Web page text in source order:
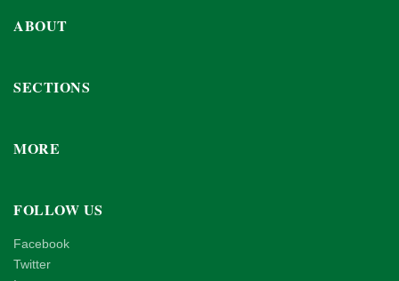
ABOUT
SECTIONS
MORE
FOLLOW US
Facebook
Twitter